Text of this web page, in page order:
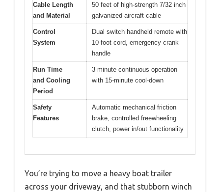
Cable Length
and Material
50 feet of high-strength 7/32 inch
galvanized aircraft cable
Control
System
Dual switch handheld remote with
10-foot cord, emergency crank
handle
Run Time
and Cooling
Period
3-minute continuous operation
with 15-minute cool-down
Safety
Features
Automatic mechanical friction
brake, controlled freewheeling
clutch, power in/out functionality
You’re trying to move a heavy boat trailer
across your driveway, and that stubborn winch